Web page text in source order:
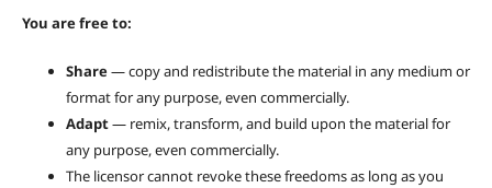
You are free to:
Share— copy and redistribute the material in any medium or
format for any purpose, even commercially.
Adapt— remix, transform, and build upon the material for
any purpose, even commercially.
The licensor cannot revoke these freedoms as long as you